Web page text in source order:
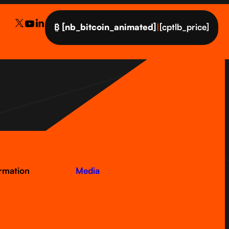
₿ [nb_bitcoin_animated] | [cptlb_price]
Media